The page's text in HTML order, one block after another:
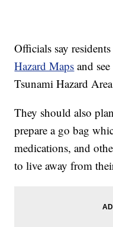
Officials say
Hazard Maps and
Tsunami Hazard
They should also
prepare a go bag
medications, and
to live away from